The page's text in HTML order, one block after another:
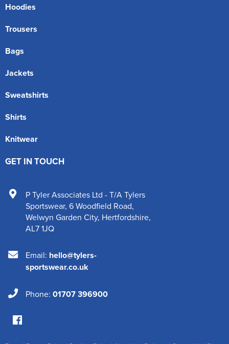
Hoodies
Trousers
Bags
Jackets
Sweatshirts
Shirts
Knitwear
GET IN TOUCH
P Tyler Associates Ltd - T/A Tylers
Sportswear, 6 Woodfield Road,
Welwyn Garden City, Hertfordshire,
AL7 1JQ
Email: hello@tylers-
sportswear.co.uk
Phone: 01707 396900